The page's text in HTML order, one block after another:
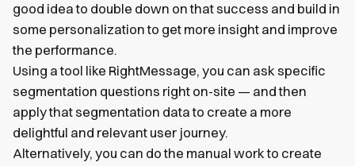
good idea to double down on that success and build in
some personalization to get more insight and improve
the performance.
Using a tool like RightMessage, you can ask specific
segmentation questions right on-site — and then
apply that segmentation data to create a more
delightful and relevant user journey.
Alternatively, you can do the manual work to create